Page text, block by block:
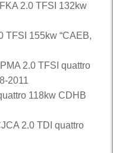
2.0 TFSI 132kw
TFSI 155kw “CAEB,
2.0 TFSI quattro
2011
118kw CDHB
2.0 TDI quattro